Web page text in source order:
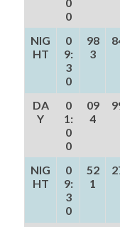
0
0
NIG
HT
0
9:
3
0
98
3
DA
Y
0
1:
0
0
09
4
NIG
HT
0
9:
3
0
52
1